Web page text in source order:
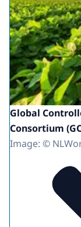
Global
Consortium
Image: ©